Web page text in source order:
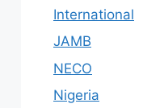
International
JAMB
NECO
Nigeria